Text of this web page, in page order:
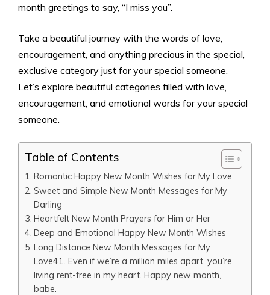
month greetings to say, “I miss you”.
Take a beautiful journey with the words of love,
encouragement, and anything precious in the special,
exclusive category just for your special someone.
Let’s explore beautiful categories filled with love,
encouragement, and emotional words for your special
someone.
Table of Contents
Romantic Happy New Month Wishes for My Love
Sweet and Simple New Month Messages for My
Darling
Heartfelt New Month Prayers for Him or Her
Deep and Emotional Happy New Month Wishes
Long Distance New Month Messages for My
Love41. Even if we’re a million miles apart, you’re
living rent-free in my heart. Happy new month,
babe.